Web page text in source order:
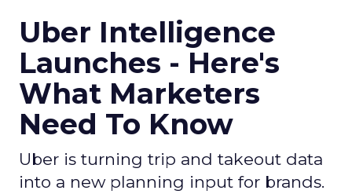
Uber Intelligence
Launches - Here's
What Marketers
Need To Know
Uber is turning trip and takeout data
into a new planning input for brands.